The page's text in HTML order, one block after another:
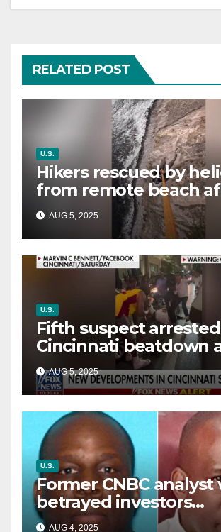
RELATED POST
U.S.
Hikers rescued by
from remote beach
rising tides cut off
way out
AUG 5, 2025
U.S.
Fifth suspect
Cincinnati beatdown
victim details her
battle’
AUG 5, 2025
U.S.
Former CNBC analyst
betrayed investors
sentenced in
AUG 4, 2025